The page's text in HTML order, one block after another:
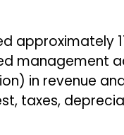
approximately
management
in revenue
taxes,